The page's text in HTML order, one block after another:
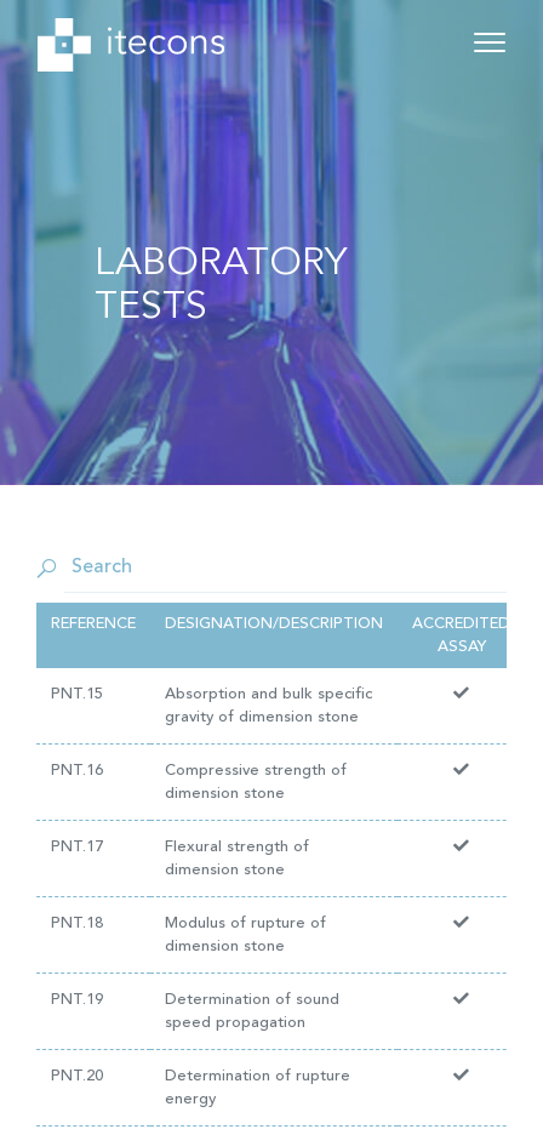
LABORATORY
TESTS
REFERENCE DESIGNATION/DESCRIPTION
ACCREDITED
ASSAY
PNT.15
Absorption and bulk specific
gravity of dimension stone
PNT.16
Compressive strength of
dimension stone
PNT.17
Flexural strength of
dimension stone
PNT.18
Modulus of rupture of
dimension stone
PNT.19
Determination of sound
speed propagation
PNT.20
Determination of rupture
energy